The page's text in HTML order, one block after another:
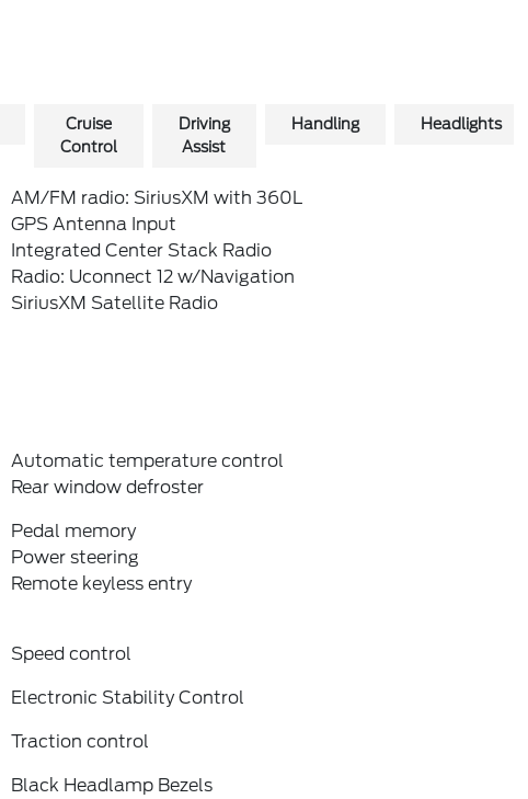
Cruise
Control
Driving
Assist
Handling Headlights
AM/FM radio: SiriusXM with 360L
GPS Antenna Input
Integrated Center Stack Radio
Radio: Uconnect 12 w/Navigation
SiriusXM Satellite Radio
Automatic temperature control
Rear window defroster
Pedal memory
Power steering
Remote keyless entry
Speed control
Electronic Stability Control
Traction control
Black Headlamp Bezels